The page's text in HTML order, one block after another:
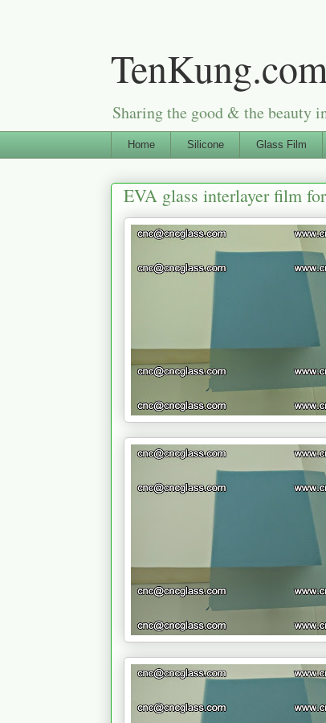
Sharing the good & the beauty
Home Silicone Glass Film
EVA glass interlayer film